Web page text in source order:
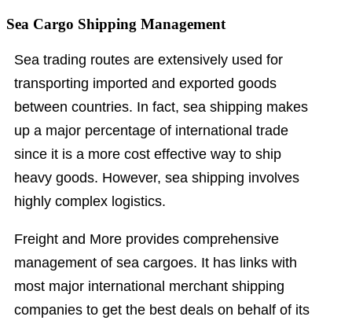
Sea Cargo Shipping Management
Sea trading routes are extensively used for
transporting imported and exported goods
between countries. In fact, sea shipping makes
up a major percentage of international trade
since it is a more cost effective way to ship
heavy goods. However, sea shipping involves
highly complex logistics.
Freight and More provides comprehensive
management of sea cargoes. It has links with
most major international merchant shipping
companies to get the best deals on behalf of its